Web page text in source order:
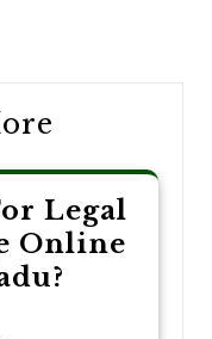
Legal
Online